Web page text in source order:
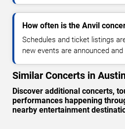
How often is the Anvil
Schedules and ticket listings
new events are announced and
Similar Concerts in
Discover additional concerts,
performances happening
nearby entertainment